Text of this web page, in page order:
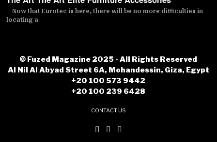
Now that Eurotec is here, there will be no more difficulties in
locating a
© Fuzed Magazine 2025 - All Rights Reserved
Al Nil Al Abyad Street 6A, Mohandessin, Giza, Egypt
+20 100 573 9442
+20 100 239 6428
CONTACT US